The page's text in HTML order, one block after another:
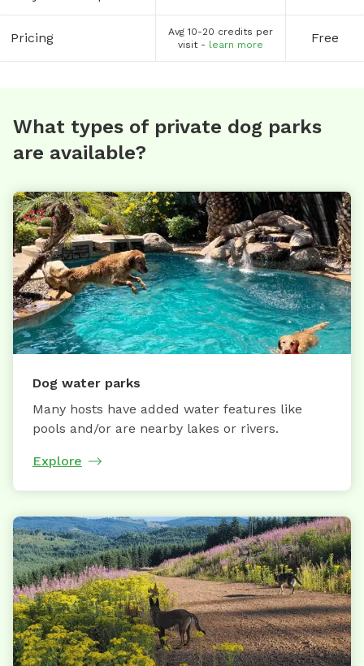
Pricing
Avg 10-20 credits per
visit - learn more Free
What types of private dog parks
are available?
Dog water parks
Many hosts have added water features like
pools and/or are nearby lakes or rivers.
Explore